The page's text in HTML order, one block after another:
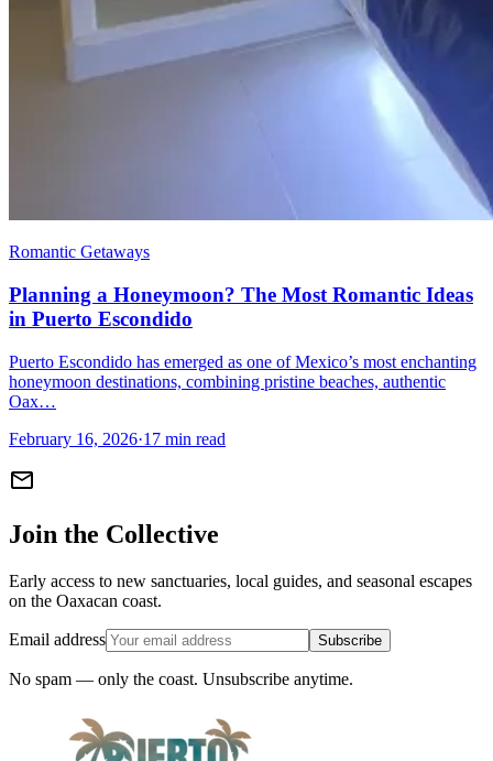
Romantic Getaways
Planning a Honeymoon? The Most Romantic Ideas
in Puerto Escondido
Puerto Escondido has emerged as one of Mexico’s most enchanting
honeymoon destinations, combining pristine beaches, authentic
Oax…
February 16, 2026·17 min read
mail
Join the Collective
Early access to new sanctuaries, local guides, and seasonal escapes
on the Oaxacan coast.
Email address Subscribe
No spam — only the coast. Unsubscribe anytime.